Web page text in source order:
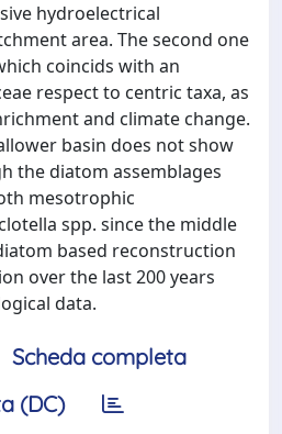
hydroelectrical
area. The second one
coincids with an
respect to centric taxa, as
and climate change.
basin does not show
the diatom assemblages
mesotrophic
spp. since the middle
based reconstruction
over the last 200 years
data.
Scheda completa
(DC)